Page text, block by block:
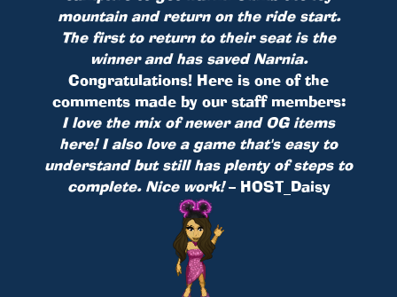
mountain and return on the ride start.
The first to return to their seat is the
winner and has saved Narnia.
Congratulations! Here is one of the
comments made by our staff members:
I love the mix of newer and OG items
here! I also love a game that's easy to
understand but still has plenty of steps to
complete. Nice work!– HOST_Daisy